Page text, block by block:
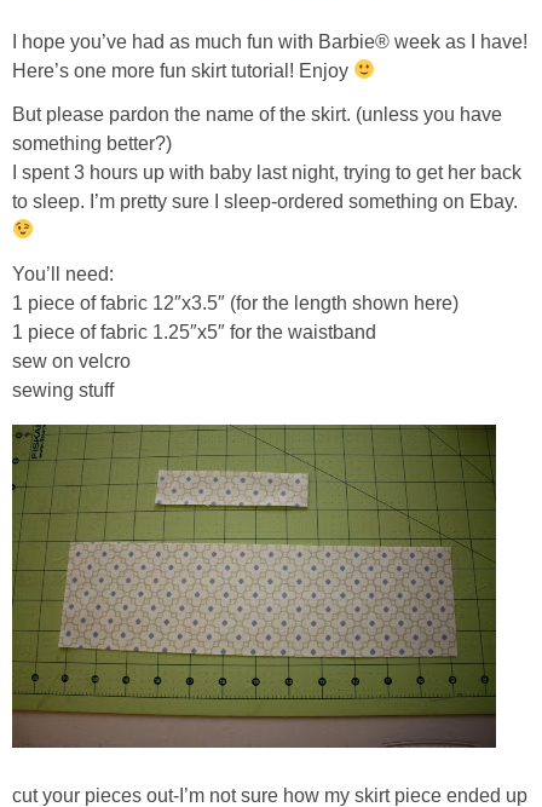
I hope you’ve had as much fun with Barbie® week as I have!
Here’s one more fun skirt tutorial! Enjoy
But please pardon the name of the skirt. (unless you have
something better?)
I spent 3 hours up with baby last night, trying to get her back
to sleep. I’m pretty sure I sleep-ordered something on Ebay.
You’ll need:
1 piece of fabric 12″x3.5″ (for the length shown here)
1 piece of fabric 1.25″x5″ for the waistband
sew on velcro
sewing stuff
cut your pieces out-I’m not sure how my skirt piece ended up